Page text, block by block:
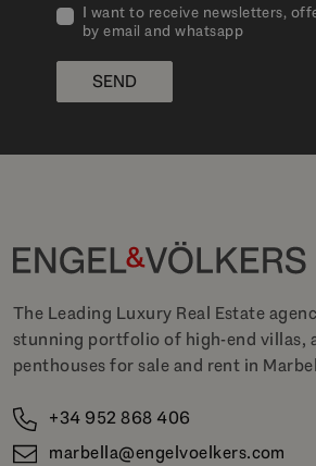
I want to receive newsletters,
by email and whatsapp
SEND
The Leading Luxury Real Estate
stunning portfolio of high-end villas,
penthouses for sale and rent in
+34 952 868 406
marbella@engelvoelkers.com